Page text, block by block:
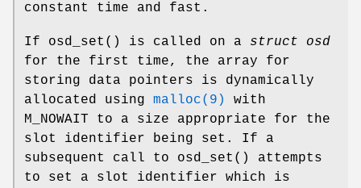
constant time and fast.
If osd_set () is called on a struct osd
for the first time, the array for
storing data pointers is dynamically
allocated using malloc(9)
with
M_NOWAIT to a size appropriate for the
slot identifier being set. If a
subsequent call to osd_set () attempts
to set a slot identifier which is